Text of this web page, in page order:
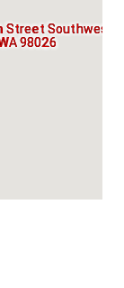
Street Southwest,
98026